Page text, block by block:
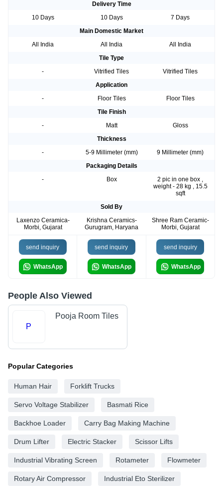
Delivery Time
10 Days
10 Days
7 Days
Main Domestic Market
All India
All India
All India
Tile Type
-
Vitrified Tiles
Vitrified Tiles
Application
-
Floor Tiles
Floor Tiles
Tile Finish
-
Matt
Gloss
Thickness
-
5-9 Millimeter (mm)
9 Millimeter (mm)
Packaging Details
-
Box
2 pic in one box ,
weight - 28 kg , 15.5
sqft
Sold By
Laxenzo Ceramica-
Morbi, Gujarat
Krishna Ceramics-
Gurugram, Haryana
Shree Ram Ceramic-
Morbi, Gujarat
send inquiry
WhatsApp
send inquiry
WhatsApp
send inquiry
WhatsApp
People Also Viewed
P
Pooja Room Tiles
Popular Categories
Human Hair Forklift Trucks
Servo Voltage Stabilizer Basmati Rice
Backhoe Loader Carry Bag Making Machine
Drum Lifter Electric Stacker Scissor Lifts
Industrial Vibrating Screen Rotameter Flowmeter
Rotary Air Compressor Industrial Eto Sterilizer